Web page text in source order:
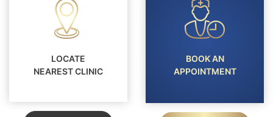
LOCATE
NEAREST CLINIC
BOOK AN
APPOINTMENT